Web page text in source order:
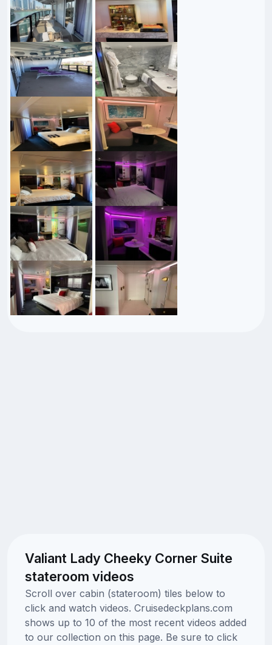
Valiant Lady Cheeky Corner Suite
stateroom videos
Scroll over cabin (stateroom) tiles below to
click and watch videos. Cruisedeckplans.com
shows up to 10 of the most recent videos added
to our collection on this page. Be sure to click